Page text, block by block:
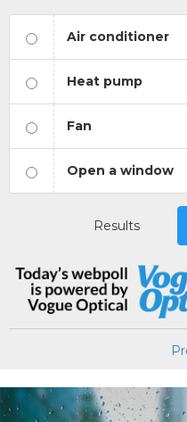
Air conditioner
Heat pump
Fan
Open a window
Results